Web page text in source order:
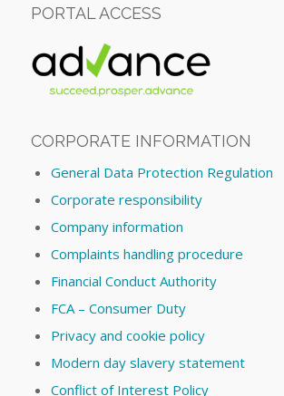
PORTAL ACCESS
CORPORATE INFORMATION
General Data Protection Regulation
Corporate responsibility
Company information
Complaints handling procedure
Financial Conduct Authority
FCA – Consumer Duty
Privacy and cookie policy
Modern day slavery statement
Conflict of Interest Policy